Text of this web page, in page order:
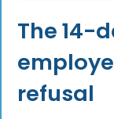
The 14-
refusal